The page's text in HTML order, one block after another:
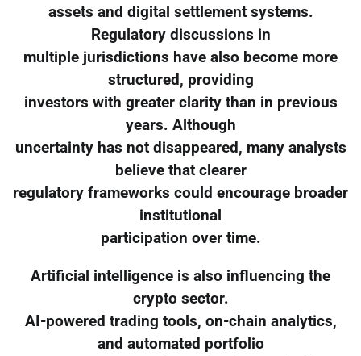
assets and digital settlement systems.
Regulatory discussions in
multiple jurisdictions have also become more
structured, providing
investors with greater clarity than in previous
years. Although
uncertainty has not disappeared, many analysts
believe that clearer
regulatory frameworks could encourage broader
institutional
participation over time.
Artificial intelligence is also influencing the
crypto sector.
AI-powered trading tools, on-chain analytics,
and automated portfolio